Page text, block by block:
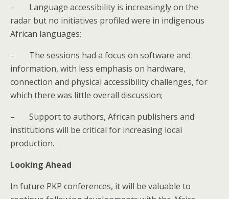
–
Language accessibility is increasingly on the
radar but no initiatives profiled were in indigenous
African languages;
– The sessions had a focus on software and
information, with less emphasis on hardware,
connection and physical accessibility challenges, for
which there was little overall discussion;
–
Support to authors, African publishers and
institutions will be critical for increasing local
production.
Looking Ahead
In future PKP conferences, it will be valuable to